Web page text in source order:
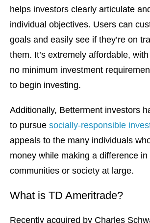
helps investors clearly articulate
individual objectives. Users can
goals and easily see if they’re on
them. It’s extremely affordable,
no minimum investment
to begin investing.
Additionally, Betterment investors
to pursue socially-responsible
appeals to the many individuals
money while making a difference in
communities or society at large.
What is TD Ameritrade?
Recently acquired by Charles